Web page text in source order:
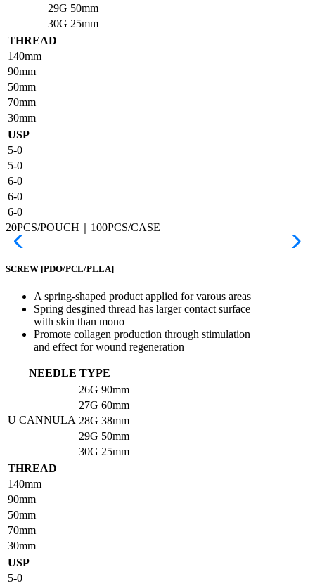
29G 50mm
30G 25mm
THREAD
140mm
90mm
50mm
70mm
30mm
USP
5-0
5-0
6-0
6-0
6-0
20PCS/POUCH｜100PCS/CASE
SCREW [PDO/PCL/PLLA]
A spring-shaped product applied for varous areas
Spring desgined thread has larger contact surface
with skin than mono
Promote collagen production through stimulation
and effect for wound regeneration
NEEDLE TYPE
U CANNULA
26G 90mm
27G 60mm
28G 38mm
29G 50mm
30G 25mm
THREAD
140mm
90mm
50mm
70mm
30mm
USP
5-0